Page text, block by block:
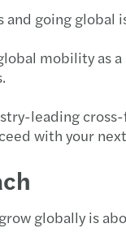
and going
mobility as
leading
with your
globally is